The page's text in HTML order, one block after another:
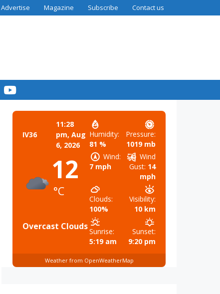
Advertise Magazine Subscribe Contact us
IV36
11:28
pm, Aug
6, 2026
12
°C
Overcast Clouds
Humidity:
81 %
Pressure:
1019 mb
Wind:
7 mph
Wind
Gust: 14
mph
Clouds:
100%
Visibility:
10 km
Sunrise:
5:19 am
Sunset:
9:20 pm
Weather from OpenWeatherMap